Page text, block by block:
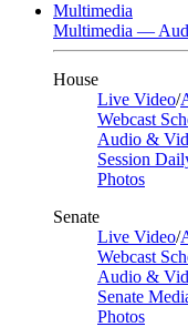
Multimedia
Multimedia —
House
Live Video/
Webcast
Audio &
Session
Photos
Senate
Live Video/
Webcast
Audio &
Senate
Photos